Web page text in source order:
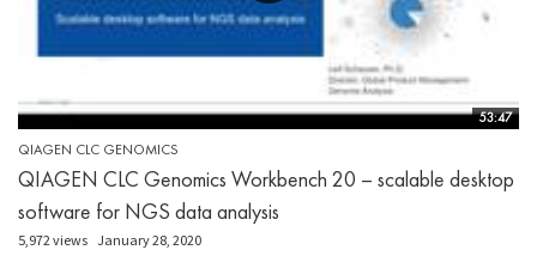
53:47
QIAGEN CLC GENOMICS
QIAGEN CLC Genomics Workbench 20 – scalable desktop
software for NGS data analysis
5,972 views January 28, 2020